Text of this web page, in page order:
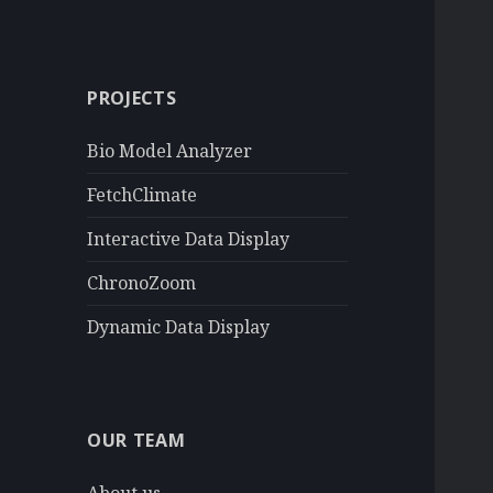
h
o
:
PROJECTS
Bio Model Analyzer
FetchClimate
Interactive Data Display
ChronoZoom
Dynamic Data Display
OUR TEAM